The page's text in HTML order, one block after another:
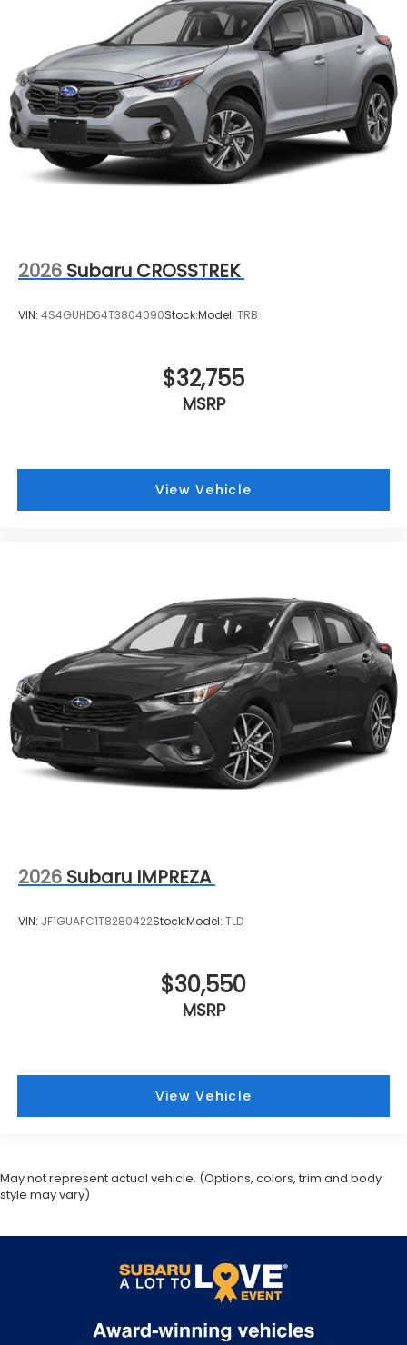
2026 Subaru CROSSTREK
VIN: 4S4GUHD64T3804090Stock:Model: TRB
$32,755
MSRP
View Vehicle
2026 Subaru IMPREZA
VIN: JF1GUAFC1T8280422Stock:Model: TLD
$30,550
MSRP
View Vehicle
May not represent actual vehicle. (Options, colors, trim and body
style may vary)